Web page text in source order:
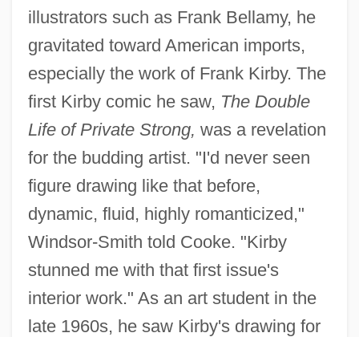
illustrators such as Frank Bellamy, he
gravitated toward American imports,
especially the work of Frank Kirby. The
first Kirby comic he saw, The Double
Life of Private Strong, was a revelation
for the budding artist. "I'd never seen
figure drawing like that before,
dynamic, fluid, highly romanticized,"
Windsor-Smith told Cooke. "Kirby
stunned me with that first issue's
interior work." As an art student in the
late 1960s, he saw Kirby's drawing for